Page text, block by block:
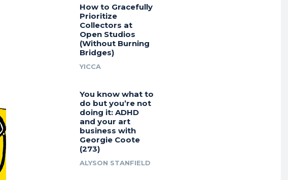
How to Gracefully
Prioritize
Collectors at
Open Studios
(Without Burning
Bridges)
YICCA
You know what to
do but you’re not
doing it: ADHD
and your art
business with
Georgie Coote
(273)
ALYSON STANFIELD